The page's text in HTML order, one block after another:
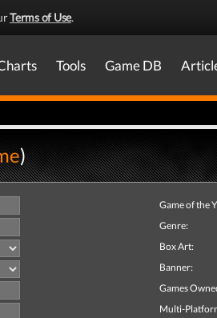
Terms of Use.
Tools Game DB
)
Game of the
Genre:
Box Art:
Banner:
Games
Multi-